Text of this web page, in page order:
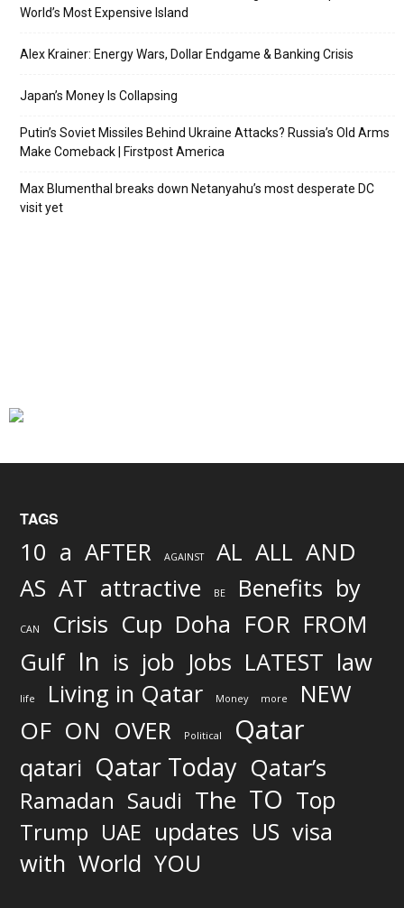
World’s Most Expensive Island
Alex Krainer: Energy Wars, Dollar Endgame & Banking Crisis
Japan’s Money Is Collapsing
Putin’s Soviet Missiles Behind Ukraine Attacks? Russia’s Old Arms
Make Comeback | Firstpost America
Max Blumenthal breaks down Netanyahu’s most desperate DC
visit yet
TAGS
10 a AFTER AGAINST AL ALL AND
AS AT attractive BE Benefits by
CAN Crisis Cup Doha FOR FROM
Gulf In is job Jobs LATEST law
life Living in Qatar Money more NEW
OF ON OVER Political Qatar
qatari Qatar Today Qatar’s
Ramadan Saudi The TO Top
Trump UAE updates US visa
with World YOU